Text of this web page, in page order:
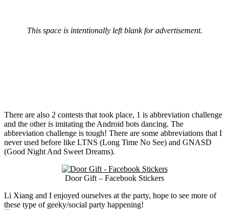
This space is intentionally left blank for advertisement.
There are also 2 contests that took place, 1 is abbreviation challenge
and the other is imitating the Android bots dancing. The
abbreviation challenge is tough! There are some abbreviations that I
never used before like LTNS (Long Time No See) and GNASD
(Good Night And Sweet Dreams).
Door Gift – Facebook Stickers
Li Xiang and I enjoyed ourselves at the party, hope to see more of
these type of geeky/social party happening!